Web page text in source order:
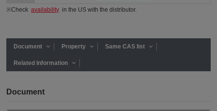
※Checkavailability in the US with the distributor.
Document Property Same CAS list
Related Information
Document